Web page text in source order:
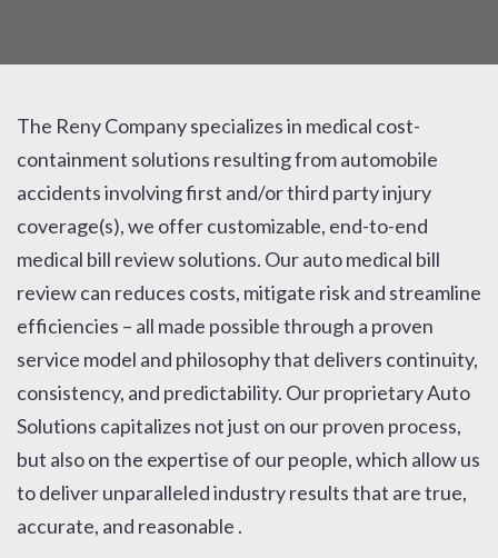
The Reny Company specializes in medical cost-
containment solutions resulting from automobile
accidents involving first and/or third party injury
coverage(s), we offer customizable, end-to-end
medical bill review solutions. Our auto medical bill
review can reduces costs, mitigate risk and streamline
efficiencies – all made possible through a proven
service model and philosophy that delivers continuity,
consistency, and predictability. Our proprietary Auto
Solutions capitalizes not just on our proven process,
but also on the expertise of our people, which allow us
to deliver unparalleled industry results that are true,
accurate, and reasonable .